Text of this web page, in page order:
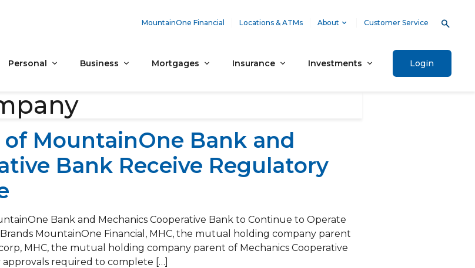
MountainOne Financial Locations & ATMs About Customer Service
Personal Business Mortgages Insurance Investments Login
MountainOne Bank and
Bank Receive Regulatory
Bank and Mechanics Cooperative Bank to Continue to Operate
MountainOne Financial, MHC, the mutual holding company parent
MHC, the mutual holding company parent of Mechanics Cooperative
required to complete […]